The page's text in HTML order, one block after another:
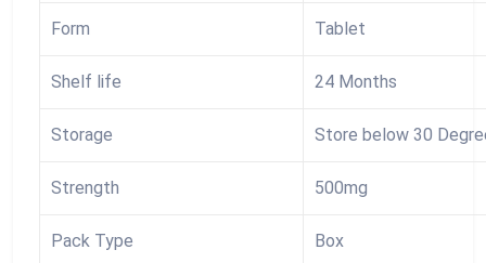
Form Tablet
Shelf life 24 Months
Storage Store below 30
Strength 500mg
Pack Type Box